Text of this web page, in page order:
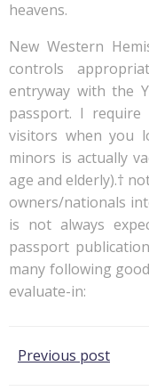
heavens.
New Western
controls
entryway with the
passport. I
visitors when you
minors is actually
age and elderly).†
owners/nationals
is not always
passport
many following
evaluate-in:
Post
Previous post